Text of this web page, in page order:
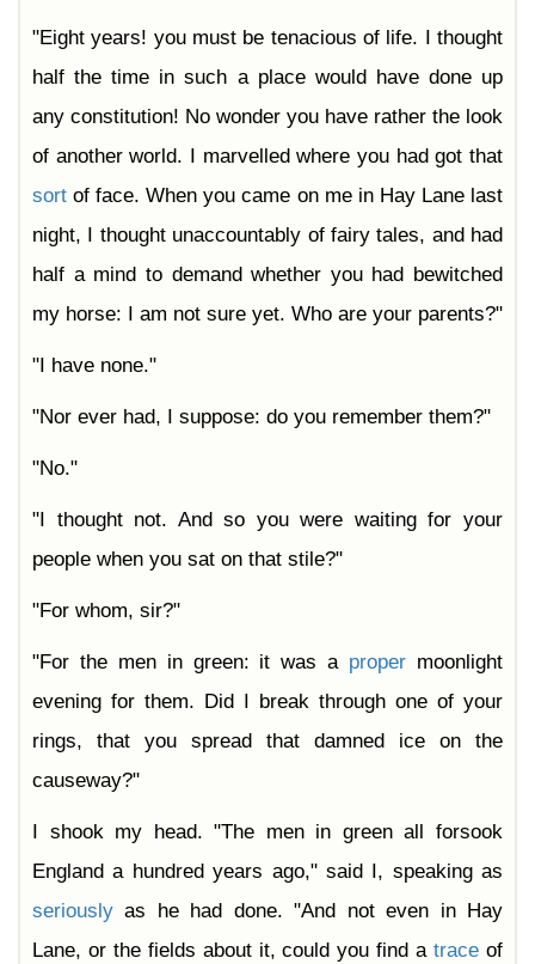
"Eight years! you must be tenacious of life. I thought
half the time in such a place would have done up
any constitution! No wonder you have rather the look
of another world. I marvelled where you had got that
sort of face. When you came on me in Hay Lane last
night, I thought unaccountably of fairy tales, and had
half a mind to demand whether you had bewitched
my horse: I am not sure yet. Who are your parents?"
"I have none."
"Nor ever had, I suppose: do you remember them?"
"No."
"I thought not. And so you were waiting for your
people when you sat on that stile?"
"For whom, sir?"
"For the men in green: it was a proper moonlight
evening for them. Did I break through one of your
rings, that you spread that damned ice on the
causeway?"
I shook my head. "The men in green all forsook
England a hundred years ago," said I, speaking as
seriously as he had done. "And not even in Hay
Lane, or the fields about it, could you find atrace of